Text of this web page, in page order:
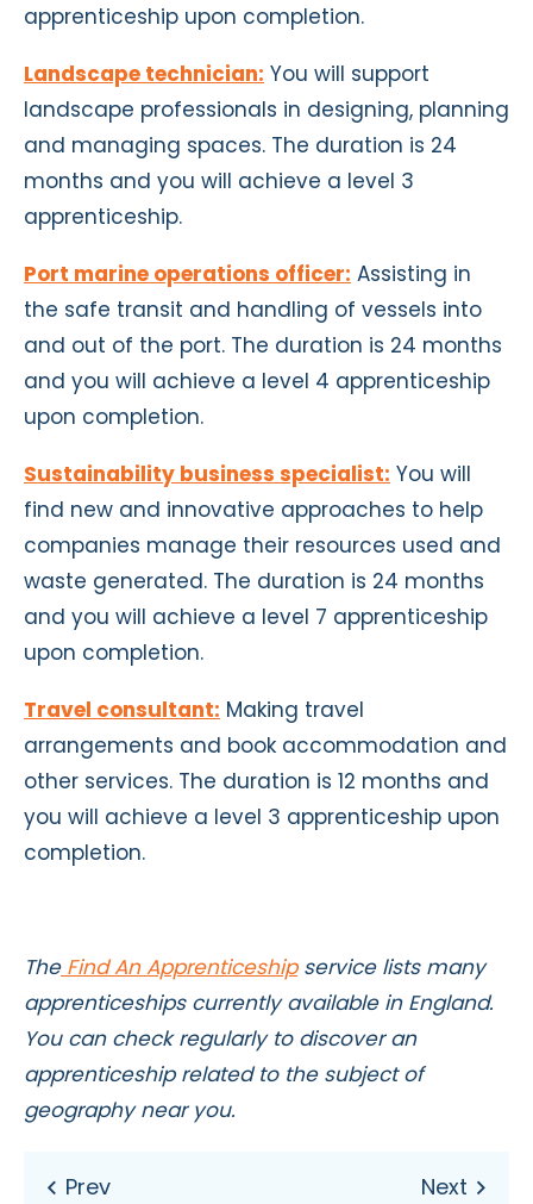
apprenticeship upon completion.
Landscape technician: You will support
landscape professionals in designing, planning
and managing spaces. The duration is 24
months and you will achieve a level 3
apprenticeship.
Port marine operations officer: Assisting in
the safe transit and handling of vessels into
and out of the port. The duration is 24 months
and you will achieve a level 4 apprenticeship
upon completion.
Sustainability business specialist: You will
find new and innovative approaches to help
companies manage their resources used and
waste generated. The duration is 24 months
and you will achieve a level 7 apprenticeship
upon completion.
Travel consultant: Making travel
arrangements and book accommodation and
other services. The duration is 12 months and
you will achieve a level 3 apprenticeship upon
completion.
The Find An Apprenticeshipservice lists many
apprenticeships currently available in England.
You can check regularly to discover an
apprenticeship related to the subject of
geography near you.